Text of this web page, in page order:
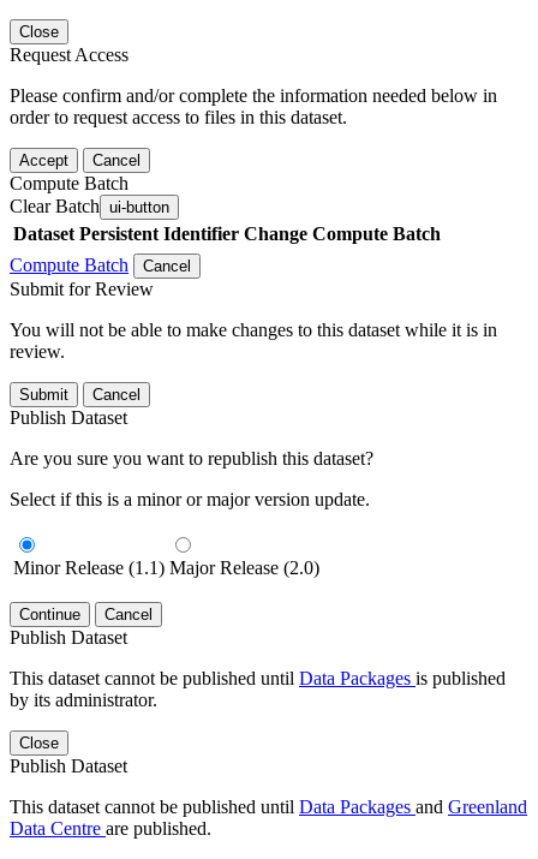
Close
Request Access
Please confirm and/or complete the information needed below in
order to request access to files in this dataset.
Accept Cancel
Compute Batch
Clear Batch ui-button
Dataset Persistent Identifier Change Compute Batch
Compute Batch
Cancel
Submit for Review
You will not be able to make changes to this dataset while it is in
review.
Submit Cancel
Publish Dataset
Are you sure you want to republish this dataset?
Select if this is a minor or major version update.
Minor Release (1.1) Major Release (2.0)
Continue Cancel
Publish Dataset
This dataset cannot be published until Data Packages is published
by its administrator.
Close
Publish Dataset
This dataset cannot be published until Data Packages and Greenland
Data Centre are published.